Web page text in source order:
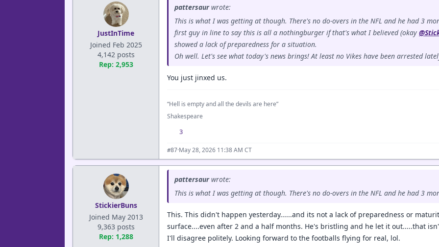
JustInTime
Joined Feb 2025
4,142 posts
Rep: 2,953
pattersaurwrote:
This is what I was getting at though. There's no do-overs in the NFL and he had 3
first guy in line to say this is all a nothingburger if that's what I believed (okay
showed a lack of preparedness for a situation.
Oh well. Let's see what today's news brings! At least no Vikes have been arrested
You just jinxed us.
“Hell is empty and all the devils are here”
Shakespeare
3
#87·May 28, 2026 11:38 AM CT
StickierBuns
Joined May 2013
9,363 posts
Rep: 1,288
pattersaurwrote:
This is what I was getting at though. There's no do-overs in the NFL and he had 3
This. This didn't happen yesterday......and its not a lack of preparedness or
surface....even after 2 and a half months. He's bristling and he let it out.....that
I'll disagree politely. Looking forward to the footballs flying for real, lol.